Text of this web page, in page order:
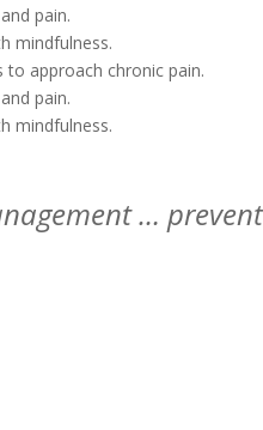
pain.
mindfulness.
to approach chronic pain.
pain.
mindfulness.
…